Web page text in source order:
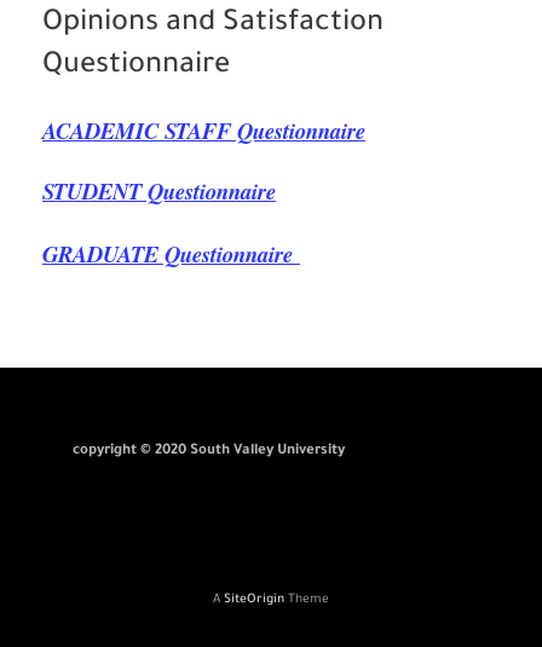
Opinions and Satisfaction
Questionnaire
ACADEMIC STAFF Questionnaire
STUDENT Questionnaire
GRADUATE Questionnaire
copyright © 2020 South Valley University
A SiteOrigin Theme